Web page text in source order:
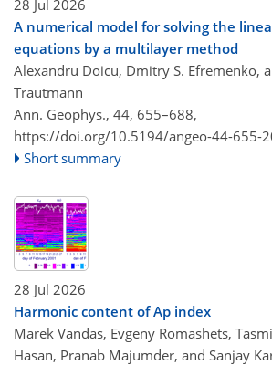
28 Jul 2026
A numerical model for solving the
equations by a multilayer method
Alexandru Doicu, Dmitry S. Efremenko,
Trautmann
Ann. Geophys., 44, 655–688,
https://doi.org/10.5194/angeo-44-655-
Short summary
28 Jul 2026
Harmonic content of Ap index
Marek Vandas, Evgeny Romashets,
Hasan, Pranab Majumder, and Sanjay